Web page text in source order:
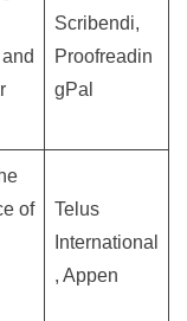
Scribendi,
Proofreadin
gPal
of
Telus
International
, Appen